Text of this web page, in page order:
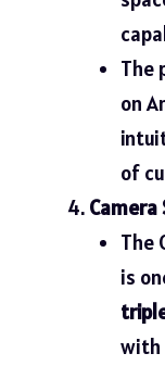
The
on
of
Camera
The
is
with